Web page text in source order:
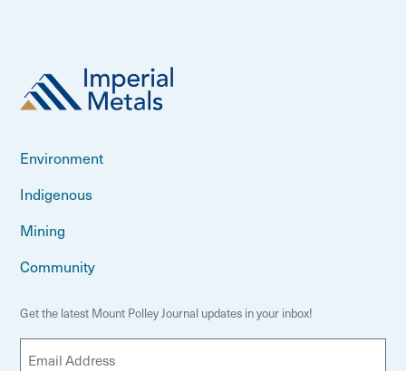
Environment
Indigenous
Mining
Community
Get the latest Mount Polley Journal updates in your inbox!